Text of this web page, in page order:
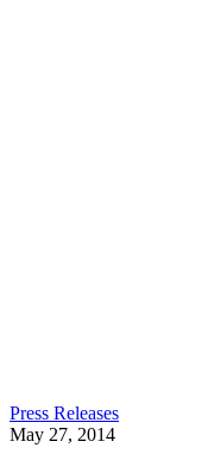
Press Releases
May 27, 2014